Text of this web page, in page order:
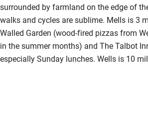
surrounded by farmland on the edge of
walks and cycles are sublime. Mells is 3
Walled Garden (wood-fired pizzas from
in the summer months) and The Talbot
especially Sunday lunches. Wells is 10